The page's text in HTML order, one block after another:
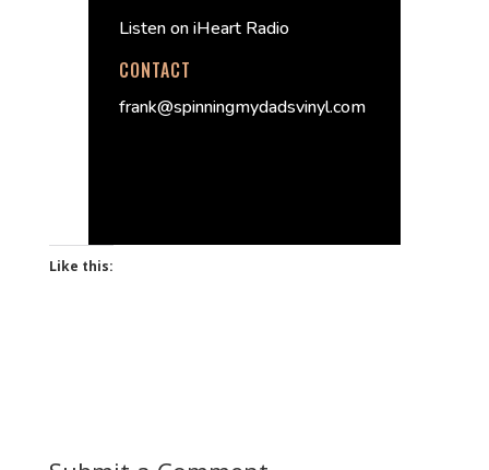
Listen on iHeart Radio
CONTACT
frank@spinningmydadsvinyl.com
Like this: